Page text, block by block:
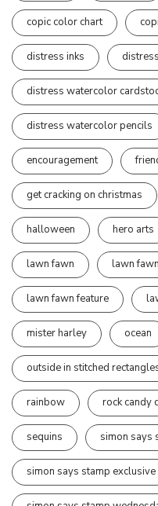
copic color chart
distress inks
distress watercolor
distress watercolor pencils
encouragement
get cracking on christmas
halloween hero arts
lawn fawn lawn
lawn fawn feature
mister harley ocean
outside in stitched
rainbow rock candy
sequins simon says
simon says stamp